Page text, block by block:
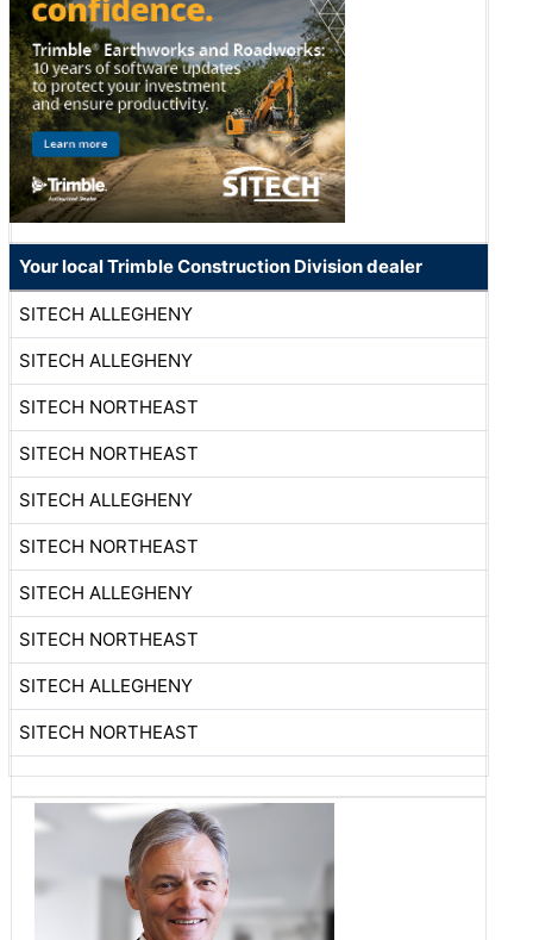
Your local Trimble Construction Division dealer
SITECH ALLEGHENY
SITECH ALLEGHENY
SITECH NORTHEAST
SITECH NORTHEAST
SITECH ALLEGHENY
SITECH NORTHEAST
SITECH ALLEGHENY
SITECH NORTHEAST
SITECH ALLEGHENY
SITECH NORTHEAST